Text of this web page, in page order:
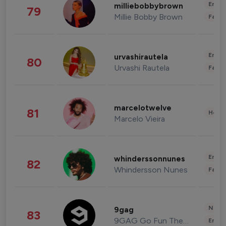
79 milliebobbybrown
Millie Bobby Brown
80 urvashirautela
Urvashi Rautela
81 marcelotwelve
Marcelo Vieira
82 whinderssonnunes
Whindersson Nunes
83 9gag
9GAG Go Fun The World